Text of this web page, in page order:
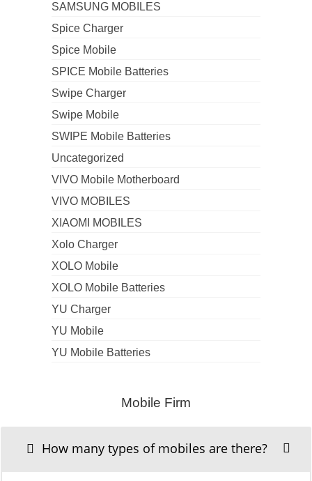
SAMSUNG MOBILES
Spice Charger
Spice Mobile
SPICE Mobile Batteries
Swipe Charger
Swipe Mobile
SWIPE Mobile Batteries
Uncategorized
VIVO Mobile Motherboard
VIVO MOBILES
XIAOMI MOBILES
Xolo Charger
XOLO Mobile
XOLO Mobile Batteries
YU Charger
YU Mobile
YU Mobile Batteries
Mobile Firm
How many types of mobiles are there?